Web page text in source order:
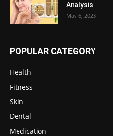
Analysis
May 6, 2023
POPULAR CATEGORY
Health
Fitness
Skin
Dental
Medication